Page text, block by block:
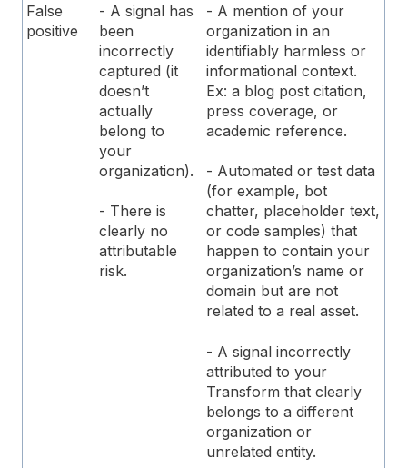
False
positive
- A signal has
been
incorrectly
captured (it
doesn’t
actually
belong to
your
organization).
- There is
clearly no
attributable
risk.
- A mention of your
organization in an
identifiably harmless or
informational context.
Ex: a blog post citation,
press coverage, or
academic reference.
- Automated or test data
(for example, bot
chatter, placeholder text,
or code samples) that
happen to contain your
organization’s name or
domain but are not
related to a real asset.
- A signal incorrectly
attributed to your
Transform that clearly
belongs to a different
organization or
unrelated entity.